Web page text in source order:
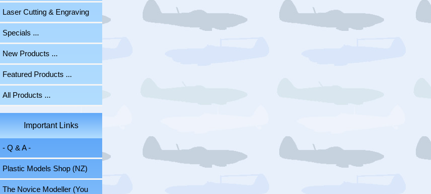
Laser Cutting & Engraving
Specials ...
New Products ...
Featured Products ...
All Products ...
Important Links
- Q & A -
Plastic Models Shop (NZ)
The Novice Modeller (You